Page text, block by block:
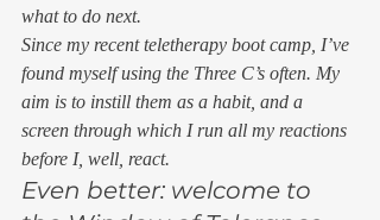
what to do next.
Since my recent teletherapy boot camp, I’ve
found myself using the Three C’s often. My
aim is to instill them as a habit, and a
screen through which I run all my reactions
before I, well, react.
Even better: welcome to